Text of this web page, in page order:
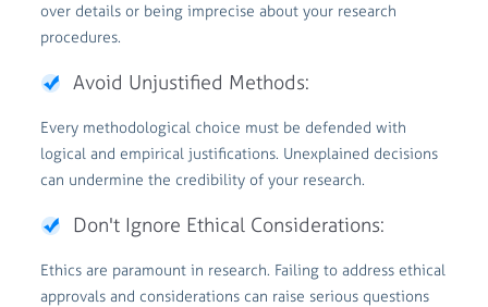
over details or being imprecise about your research
procedures.
Avoid Unjustified Methods:
Every methodological choice must be defended with
logical and empirical justifications. Unexplained decisions
can undermine the credibility of your research.
Don't Ignore Ethical Considerations:
Ethics are paramount in research. Failing to address ethical
approvals and considerations can raise serious questions